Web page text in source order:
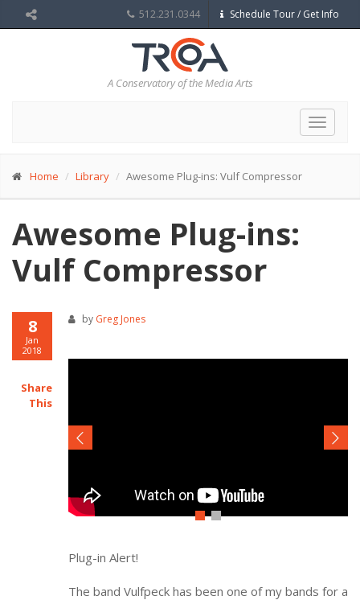
512.231.0344 Schedule Tour / Get Info
A Conservatory of the Media Arts
Toggle
Home Library Awesome Plug-ins: Vulf Compressor
Awesome Plug-ins:
Vulf Compressor
8
Jan
2018
Share
This
by Greg Jones
Plug-in Alert!
The band Vulfpeck has been one of my bands for a